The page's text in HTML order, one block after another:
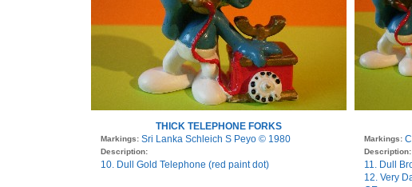
THICK TELEPHONE FORKS
Markings: Sri Lanka Schleich S Peyo © 1980
Description:
10. Dull Gold Telephone (red paint dot)
Markings:
Description:
11. Dull
12. Very